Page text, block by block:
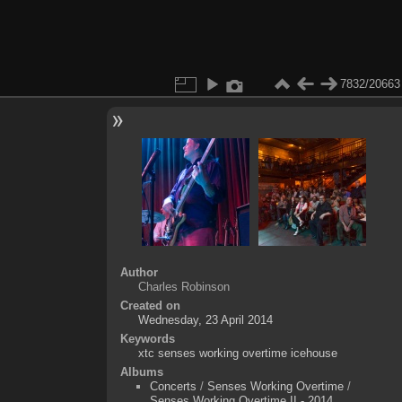
7832/20663
Author
Charles Robinson
Created on
Wednesday, 23 April 2014
Keywords
xtc senses working overtime icehouse
Albums
Concerts / Senses Working Overtime/